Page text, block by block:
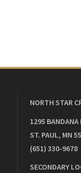
NORTH STAR
1295 BANDANA
ST. PAUL, MN
(651) 330-9678
SECONDARY